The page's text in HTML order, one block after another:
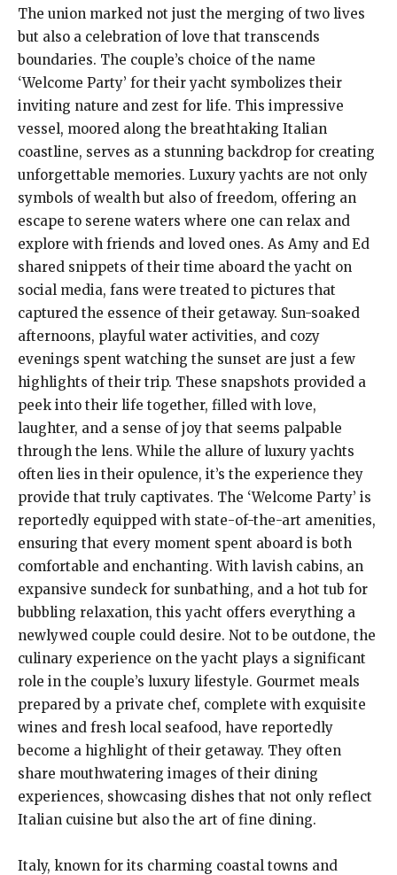
The union marked not just the merging of two lives
but also a celebration of love that transcends
boundaries. The couple’s choice of the name
‘Welcome Party’ for their yacht symbolizes their
inviting nature and zest for life. This impressive
vessel, moored along the breathtaking Italian
coastline, serves as a stunning backdrop for creating
unforgettable memories. Luxury yachts are not only
symbols of wealth but also of freedom, offering an
escape to serene waters where one can relax and
explore with friends and loved ones. As Amy and Ed
shared snippets of their time aboard the yacht on
social media, fans were treated to pictures that
captured the essence of their getaway. Sun-soaked
afternoons, playful water activities, and cozy
evenings spent watching the sunset are just a few
highlights of their trip. These snapshots provided a
peek into their life together, filled with love,
laughter, and a sense of joy that seems palpable
through the lens. While the allure of luxury yachts
often lies in their opulence, it’s the experience they
provide that truly captivates. The ‘Welcome Party’ is
reportedly equipped with state-of-the-art amenities,
ensuring that every moment spent aboard is both
comfortable and enchanting. With lavish cabins, an
expansive sundeck for sunbathing, and a hot tub for
bubbling relaxation, this yacht offers everything a
newlywed couple could desire. Not to be outdone, the
culinary experience on the yacht plays a significant
role in the couple’s luxury lifestyle. Gourmet meals
prepared by a private chef, complete with exquisite
wines and fresh local seafood, have reportedly
become a highlight of their getaway. They often
share mouthwatering images of their dining
experiences, showcasing dishes that not only reflect
Italian cuisine but also the art of fine dining.
Italy, known for its charming coastal towns and